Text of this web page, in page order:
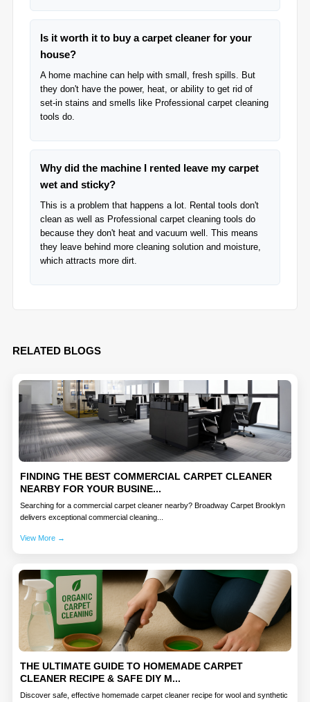
Is it worth it to buy a carpet cleaner for your
house?
A home machine can help with small, fresh spills. But
they don't have the power, heat, or ability to get rid of
set-in stains and smells like Professional carpet cleaning
tools do.
Why did the machine I rented leave my carpet
wet and sticky?
This is a problem that happens a lot. Rental tools don't
clean as well as Professional carpet cleaning tools do
because they don't heat and vacuum well. This means
they leave behind more cleaning solution and moisture,
which attracts more dirt.
RELATED BLOGS
FINDING THE BEST COMMERCIAL CARPET CLEANER
NEARBY FOR YOUR BUSINE...
Searching for a commercial carpet cleaner nearby? Broadway Carpet Brooklyn
delivers exceptional commercial cleaning...
View More →
THE ULTIMATE GUIDE TO HOMEMADE CARPET
CLEANER RECIPE & SAFE DIY M...
Discover safe, effective homemade carpet cleaner recipe for wool and synthetic